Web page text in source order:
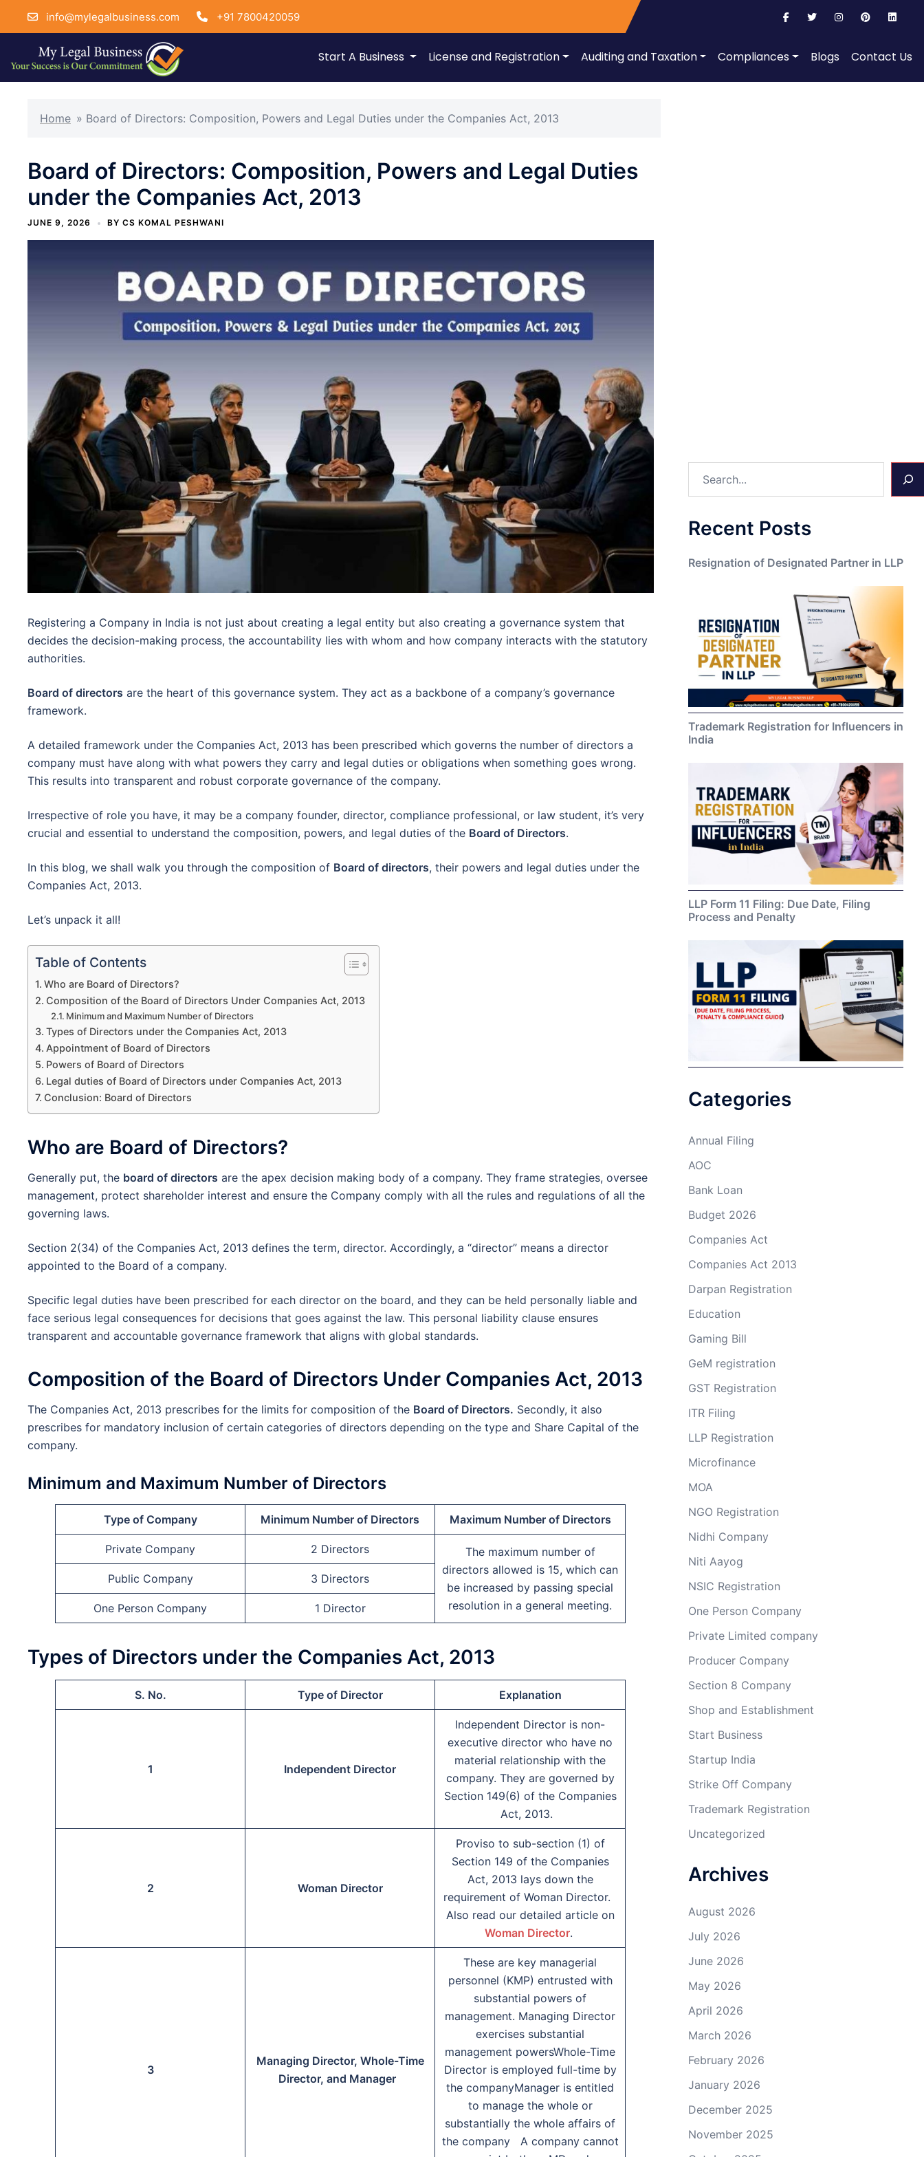
info@mylegalbusiness.com +91 7800420059
Start A Business License and Registration Auditing and Taxation Compliances Blogs Contact Us
Home » Board of Directors: Composition, Powers and Legal Duties under the Companies Act, 2013
Board of Directors: Composition, Powers and Legal Duties
under the Companies Act, 2013
JUNE 9, 2026 BY CS KOMAL PESHWANI
Registering a Company in India is not just about creating a legal entity but also creating a governance system that
decides the decision-making process, the accountability lies with whom and how company interacts with the statutory
authorities.
Board of directors are the heart of this governance system. They act as a backbone of a company’s governance
framework.
A detailed framework under the Companies Act, 2013 has been prescribed which governs the number of directors a
company must have along with what powers they carry and legal duties or obligations when something goes wrong.
This results into transparent and robust corporate governance of the company.
Irrespective of role you have, it may be a company founder, director, compliance professional, or law student, it’s very
crucial and essential to understand the composition, powers, and legal duties of the Board of Directors.
In this blog, we shall walk you through the composition of Board of directors, their powers and legal duties under the
Companies Act, 2013.
Let’s unpack it all!
Table of Contents
Who are Board of Directors?
Composition of the Board of Directors Under Companies Act, 2013
Minimum and Maximum Number of Directors
Types of Directors under the Companies Act, 2013
Appointment of Board of Directors
Powers of Board of Directors
Legal duties of Board of Directors under Companies Act, 2013
Conclusion: Board of Directors
Who are Board of Directors?
Generally put, the board of directors are the apex decision making body of a company. They frame strategies, oversee
management, protect shareholder interest and ensure the Company comply with all the rules and regulations of all the
governing laws.
Section 2(34) of the Companies Act, 2013 defines the term, director. Accordingly, a “director” means a director
appointed to the Board of a company.
Specific legal duties have been prescribed for each director on the board, and they can be held personally liable and
face serious legal consequences for decisions that goes against the law. This personal liability clause ensures
transparent and accountable governance framework that aligns with global standards.
Composition of the Board of Directors Under Companies Act, 2013
The Companies Act, 2013 prescribes for the limits for composition of the Board of Directors. Secondly, it also
prescribes for mandatory inclusion of certain categories of directors depending on the type and Share Capital of the
company.
Minimum and Maximum Number of Directors
Type of Company Minimum Number of Directors Maximum Number of Directors
Private Company 2 Directors
The maximum number of
directors allowed is 15, which can
be increased by passing special
resolution in a general meeting.
Public Company 3 Directors
One Person Company 1 Director
Types of Directors under the Companies Act, 2013
S. No. Type of Director Explanation
1 Independent Director
Independent Director is non-
executive director who have no
material relationship with the
company. They are governed by
Section 149(6) of the Companies
Act, 2013.
2 Woman Director
Proviso to sub-section (1) of
Section 149 of the Companies
Act, 2013 lays down the
requirement of Woman Director.
Also read our detailed article on
Woman Director.
3
Managing Director, Whole-Time
Director, and Manager
These are key managerial
personnel (KMP) entrusted with
substantial powers of
management. Managing Director
exercises substantial
management powersWhole-Time
Director is employed full-time by
the companyManager is entitled
to manage the whole or
substantially the whole affairs of
the company A company cannot
Recent Posts
Resignation of Designated Partner in LLP
Trademark Registration for Influencers in
India
LLP Form 11 Filing: Due Date, Filing
Process and Penalty
Categories
Annual Filing
AOC
Bank Loan
Budget 2026
Companies Act
Companies Act 2013
Darpan Registration
Education
Gaming Bill
GeM registration
GST Registration
ITR Filing
LLP Registration
Microfinance
MOA
NGO Registration
Nidhi Company
Niti Aayog
NSIC Registration
One Person Company
Private Limited company
Producer Company
Section 8 Company
Shop and Establishment
Start Business
Startup India
Strike Off Company
Trademark Registration
Uncategorized
Archives
August 2026
July 2026
June 2026
May 2026
April 2026
March 2026
February 2026
January 2026
December 2025
November 2025